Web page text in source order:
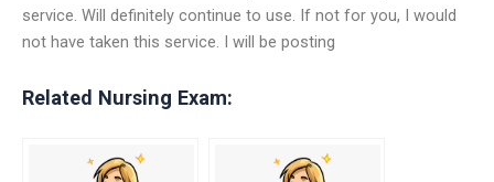
service. Will definitely continue to use. If not for you, I would
not have taken this service. I will be posting
Related Nursing Exam: